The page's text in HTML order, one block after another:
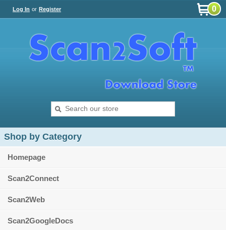
Log In or Register 0
Shop by Category
Homepage
Scan2Connect
Scan2Web
Scan2GoogleDocs